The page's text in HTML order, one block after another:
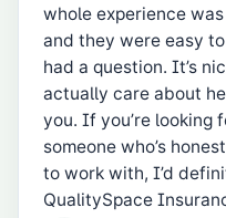
whole experience
and they were easy
had a question. It’s
actually care about
you. If you’re looking
someone who’s
to work with, I’d
QualitySpace